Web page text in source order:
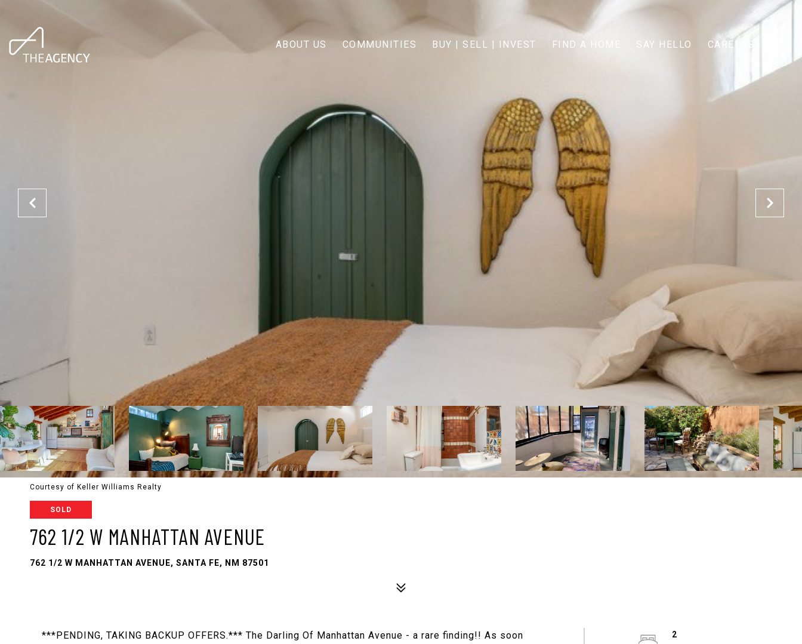
ABOUT US COMMUNITIES BUY | SELL | INVEST FIND A HOME SAY HELLO CAREERS
Courtesy of Keller Williams Realty
SOLD
762 1/2 W MANHATTAN AVENUE
762 1/2 W MANHATTAN AVENUE, SANTA FE, NM 87501
***PENDING, TAKING BACKUP OFFERS.*** The Darling Of Manhattan Avenue - a rare finding!! As soon
2